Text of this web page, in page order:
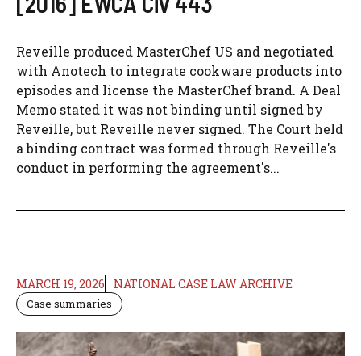
Reveille produced MasterChef US and negotiated
with Anotech to integrate cookware products into
episodes and license the MasterChef brand. A Deal
Memo stated it was not binding until signed by
Reveille, but Reveille never signed. The Court held
a binding contract was formed through Reveille's
conduct in performing the agreement's...
MARCH 19, 2026 NATIONAL CASE LAW ARCHIVE
Case summaries